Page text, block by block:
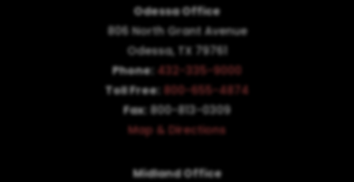
Odessa Office
806 North Grant Avenue
Odessa, TX 79761
Phone: 432-335-9000
Toll Free: 800-655-4874
Fax: 800-813-0309
Map & Directions
Midland Office